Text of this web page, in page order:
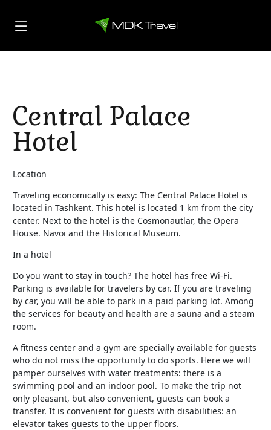
Central Palace
Hotel
Location
Traveling economically is easy: The Central Palace Hotel is
located in Tashkent. This hotel is located 1 km from the city
center. Next to the hotel is the Cosmonautlar, the Opera
House. Navoi and the Historical Museum.
In a hotel
Do you want to stay in touch? The hotel has free Wi-Fi.
Parking is available for travelers by car. If you are traveling
by car, you will be able to park in a paid parking lot. Among
the services for beauty and health are a sauna and a steam
room.
A fitness center and a gym are specially available for guests
who do not miss the opportunity to do sports. Here we will
pamper ourselves with water treatments: there is a
swimming pool and an indoor pool. To make the trip not
only pleasant, but also convenient, guests can book a
transfer. It is convenient for guests with disabilities: an
elevator takes guests to the upper floors.